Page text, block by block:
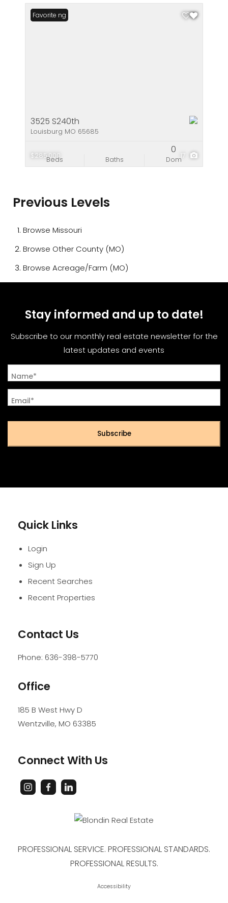
$285,000 17
New Listing
Favorite
3525 S240th
Louisburg MO 65685
Beds Baths Dom
0
Previous Levels
Browse Missouri
Browse Other County (MO)
Browse Acreage/Farm (MO)
Stay informed and up to date!
Subscribe to our monthly real estate newsletter for the
latest updates and events
Name*
Email*
Subscribe
Quick Links
Login
Sign Up
Recent Searches
Recent Properties
Contact Us
Phone: 636-398-5770
Office
185 B West Hwy D
Wentzville, MO 63385
Connect With Us
PROFESSIONAL SERVICE. PROFESSIONAL STANDARDS.
PROFESSIONAL RESULTS.
Accessibility